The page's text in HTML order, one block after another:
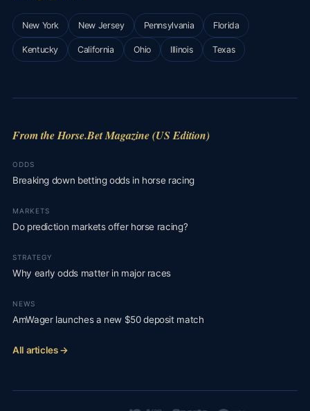
New York New Jersey Pennsylvania Florida
Kentucky California Ohio Illinois Texas
From the Horse.Bet Magazine (US Edition)
ODDS
Breaking down betting odds in horse racing
MARKETS
Do prediction markets offer horse racing?
STRATEGY
Why early odds matter in major races
NEWS
AmWager launches a new $50 deposit match
All articles →